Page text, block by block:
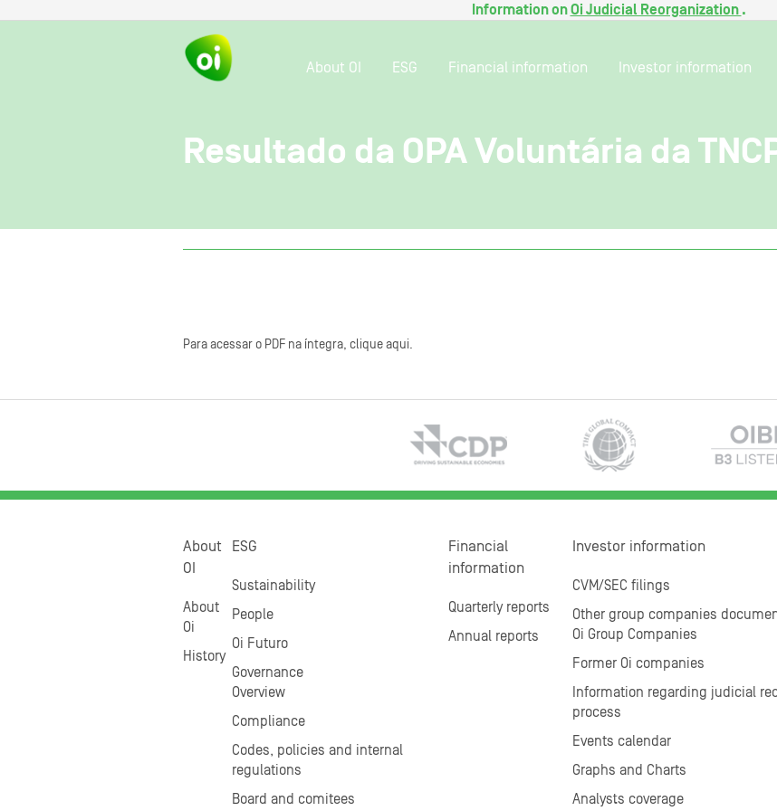
Information onOi Judicial Reorganization .
About OI ESG Financial information Investor information
Resultado da OPA Voluntária da
Para acessar o PDF na íntegra, clique aqui.
About
OI
About
Oi
History
ESG
Sustainability
People
Oi Futuro
Governance
Overview
Compliance
Codes, policies and internal
regulations
Board and comitees
Financial
information
Quarterly reports
Annual reports
Investor information
CVM/SEC filings
Other group companies
Oi Group Companies
Former Oi companies
Information regarding judicial
process
Events calendar
Graphs and Charts
Analysts coverage